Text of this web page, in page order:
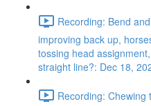
Recording: Bend
improving back up,
tossing head
straight line?: Dec 18,
Recording: Chewing